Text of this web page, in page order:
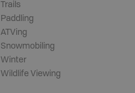
Trails
Paddling
ATVing
Snowmobiling
Winter
Wildlife Viewing